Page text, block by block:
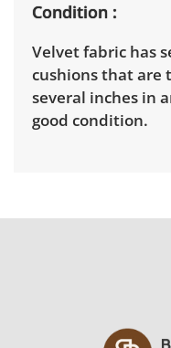
Condition
Velvet fabric has
cushions that are
several inches in
good condition.